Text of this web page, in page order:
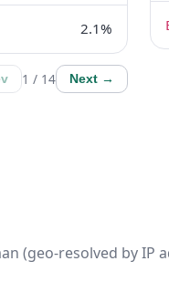
2.1%
1 / 14 Next →
(geo-resolved by